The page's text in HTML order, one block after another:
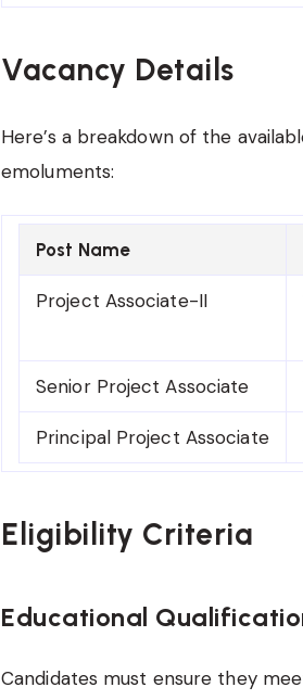
Vacancy Details
Here’s a breakdown of the
emoluments:
Post Name
Project Associate-II
Senior Project Associate
Principal Project Associate
Eligibility Criteria
Educational
Candidates must ensure they